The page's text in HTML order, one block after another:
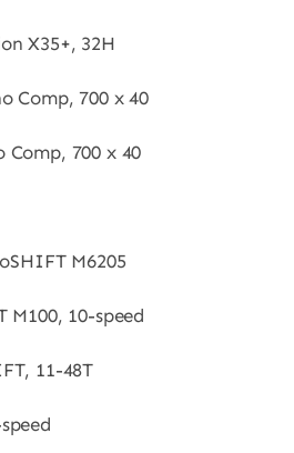
X35+, 32H
Comp, 700 x 40
700 x 40
M6205
M100, 10-speed
11-48T